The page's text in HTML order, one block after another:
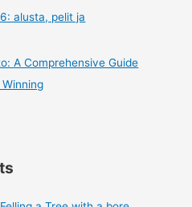
alusta, pelit ja
A Comprehensive Guide